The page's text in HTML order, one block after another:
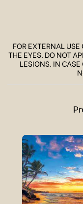
FOR EXTERNAL
THE EYES. DO NOT
LESIONS. IN